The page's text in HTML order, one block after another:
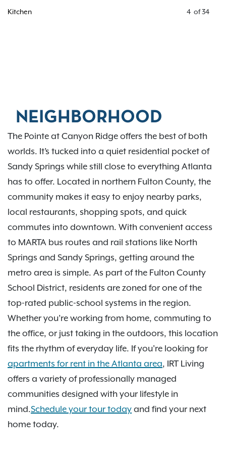
Kitchen 4 of34
NEIGHBORHOOD
The Pointe at Canyon Ridge offers the best of both
worlds. It’s tucked into a quiet residential pocket of
Sandy Springs while still close to everything Atlanta
has to offer. Located in northern Fulton County, the
community makes it easy to enjoy nearby parks,
local restaurants, shopping spots, and quick
commutes into downtown. With convenient access
to MARTA bus routes and rail stations like North
Springs and Sandy Springs, getting around the
metro area is simple. As part of the Fulton County
School District, residents are zoned for one of the
top-rated public-school systems in the region.
Whether you’re working from home, commuting to
the office, or just taking in the outdoors, this location
fits the rhythm of everyday life. If you're looking for
apartments for rent in the Atlanta area, IRT Living
offers a variety of professionally managed
communities designed with your lifestyle in
mind.Schedule your tour today and find your next
home today.